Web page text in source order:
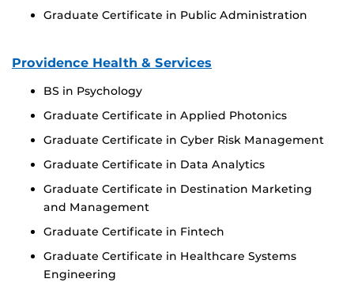
Graduate Certificate in Public Administration
Providence Health & Services
BS in Psychology
Graduate Certificate in Applied Photonics
Graduate Certificate in Cyber Risk Management
Graduate Certificate in Data Analytics
Graduate Certificate in Destination Marketing
and Management
Graduate Certificate in Fintech
Graduate Certificate in Healthcare Systems
Engineering